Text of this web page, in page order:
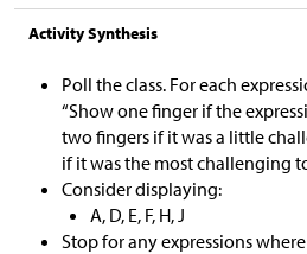
Activity Synthesis
Poll the class. For each
“Show one finger if the
two fingers if it was a little
if it was the most challenging
Consider displaying:
A, D, E, F, H, J
Stop for any expressions